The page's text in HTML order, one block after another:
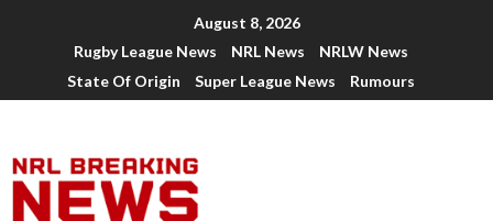
August 8, 2026
Rugby League News
NRL News
NRLW News
State Of Origin
Super League News Rumours